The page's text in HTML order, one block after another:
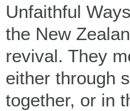
Unfaithful
the New
revival. They
either through
together, or in